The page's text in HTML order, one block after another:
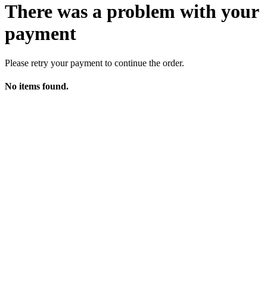
There was a problem with your
payment
Please retry your payment to continue the order.
No items found.